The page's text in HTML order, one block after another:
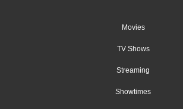
Movies
TV Shows
Streaming
Showtimes